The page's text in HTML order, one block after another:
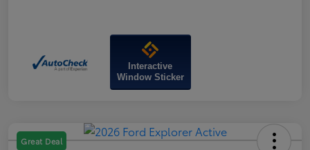
Interactive
Window Sticker
Great Deal